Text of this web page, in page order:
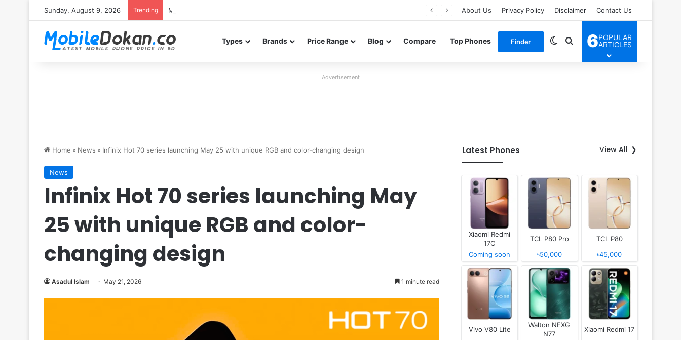
Sunday, August 9, 2026 Trending Motorola Edge 70 Neo leaked renders reveal design and 200MP main camera About Us Privacy Policy Disclaimer Contact Us
Types Brands Price Range Blog Compare Top Phones Finder Switch skin
Search for
6POPULAR
ARTICLES
Advertisement
Home » News » Infinix Hot 70 series launching May 25 with unique RGB and color-changing design
News
Infinix Hot 70 series launching May
25 with unique RGB and color-
changing design
Asadul Islam May 21, 2026 1 minute read
Latest Phones View All
Xiaomi Redmi
17C
Coming soon
TCL P80 Pro
৳50,000
TCL P80
৳45,000
Vivo V80 Lite
Walton NEXG
N77
Xiaomi Redmi 17